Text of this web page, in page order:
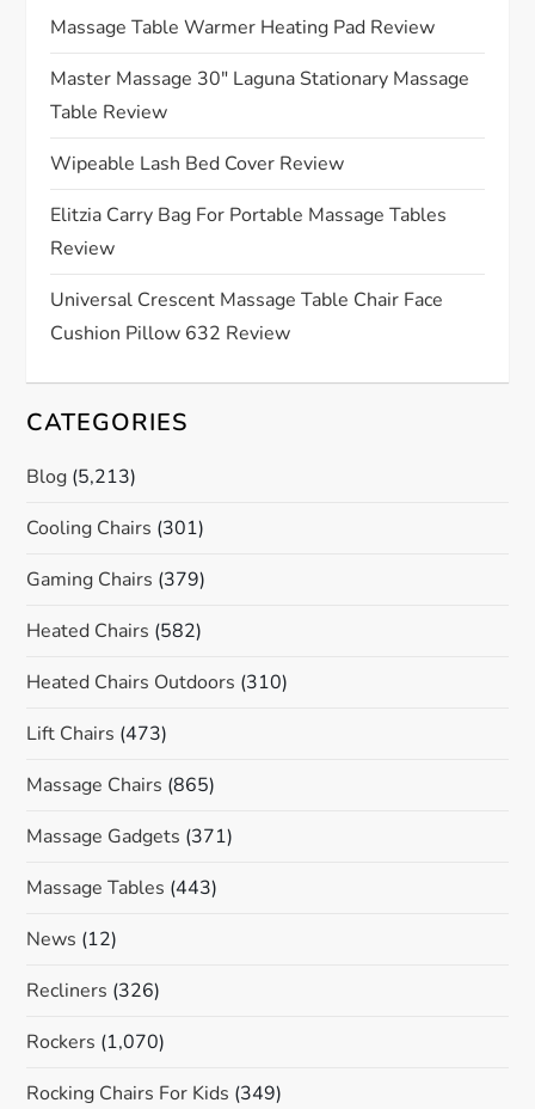
g
a
t
i
o
n
Massage Table Warmer Heating Pad Review
Master Massage 30″ Laguna Stationary Massage
Table Review
Wipeable Lash Bed Cover Review
Elitzia Carry Bag For Portable Massage Tables
Review
Universal Crescent Massage Table Chair Face
Cushion Pillow 632 Review
CATEGORIES
Blog (5,213)
Cooling Chairs (301)
Gaming Chairs (379)
Heated Chairs (582)
Heated Chairs Outdoors (310)
Lift Chairs (473)
Massage Chairs (865)
Massage Gadgets (371)
Massage Tables (443)
News (12)
Recliners (326)
Rockers (1,070)
Rocking Chairs For Kids (349)